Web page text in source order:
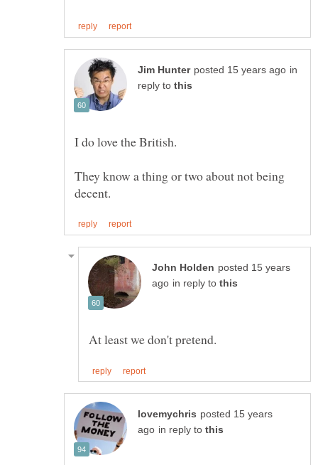
in
reply to
They know a thing or two about not being
posted 15 years
in reply to
posted 15 years
in reply to